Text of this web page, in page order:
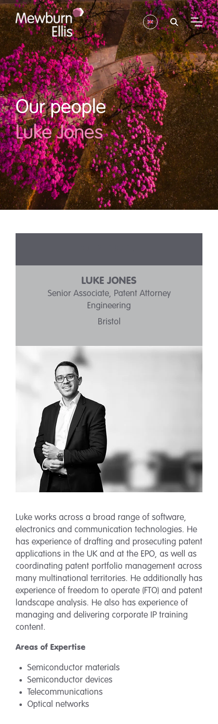
Our people
Luke Jones
LUKE JONES
Senior Associate, Patent Attorney
Engineering
Bristol
Luke works across a broad range of software,
electronics and communication technologies. He
has experience of drafting and prosecuting patent
applications in the UK and at the EPO, as well as
coordinating patent portfolio management across
many multinational territories. He additionally has
experience of freedom to operate (FTO) and patent
landscape analysis. He also has experience of
managing and delivering corporate IP training
content.
Areas of Expertise
Semiconductor materials
Semiconductor devices
Telecommunications
Optical networks